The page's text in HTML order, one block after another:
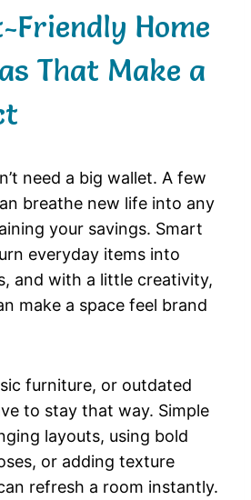
Friendly Home
That Make a
need a big wallet. A few
breathe new life into any
your savings. Smart
everyday items into
and with a little creativity,
make a space feel brand
furniture, or outdated
to stay that way. Simple
layouts, using bold
or adding texture
refresh a room instantly.